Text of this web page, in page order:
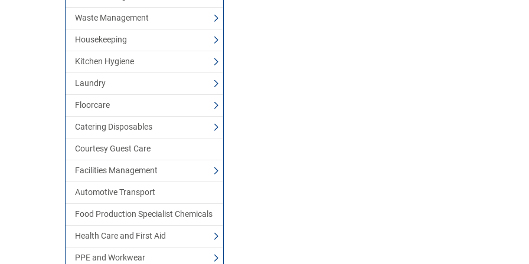
Waste Management
Housekeeping
Kitchen Hygiene
Laundry
Floorcare
Catering Disposables
Courtesy Guest Care
Facilities Management
Automotive Transport
Food Production Specialist Chemicals
Health Care and First Aid
PPE and Workwear